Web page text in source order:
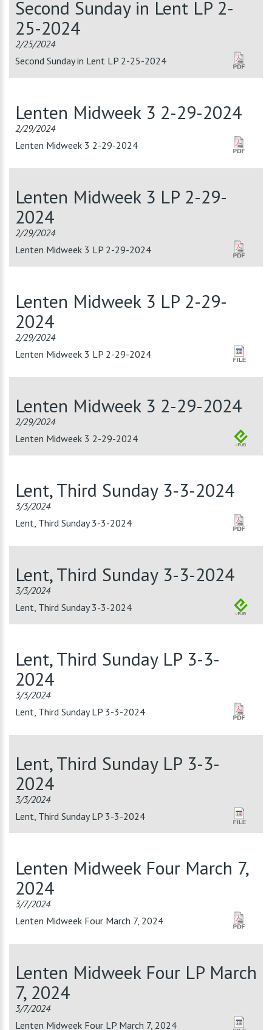
Second Sunday in Lent LP 2-
25-2024
2/25/2024
Second Sunday in Lent LP 2-25-2024
Lenten Midweek 3 2-29-2024
2/29/2024
Lenten Midweek 3 2-29-2024
Lenten Midweek 3 LP 2-29-
2024
2/29/2024
Lenten Midweek 3 LP 2-29-2024
Lenten Midweek 3 LP 2-29-
2024
2/29/2024
Lenten Midweek 3 LP 2-29-2024
Lenten Midweek 3 2-29-2024
2/29/2024
Lenten Midweek 3 2-29-2024
Lent, Third Sunday 3-3-2024
3/3/2024
Lent, Third Sunday 3-3-2024
Lent, Third Sunday 3-3-2024
3/3/2024
Lent, Third Sunday 3-3-2024
Lent, Third Sunday LP 3-3-
2024
3/3/2024
Lent, Third Sunday LP 3-3-2024
Lent, Third Sunday LP 3-3-
2024
3/3/2024
Lent, Third Sunday LP 3-3-2024
Lenten Midweek Four March 7,
2024
3/7/2024
Lenten Midweek Four March 7, 2024
Lenten Midweek Four LP March
7, 2024
3/7/2024
Lenten Midweek Four LP March 7, 2024